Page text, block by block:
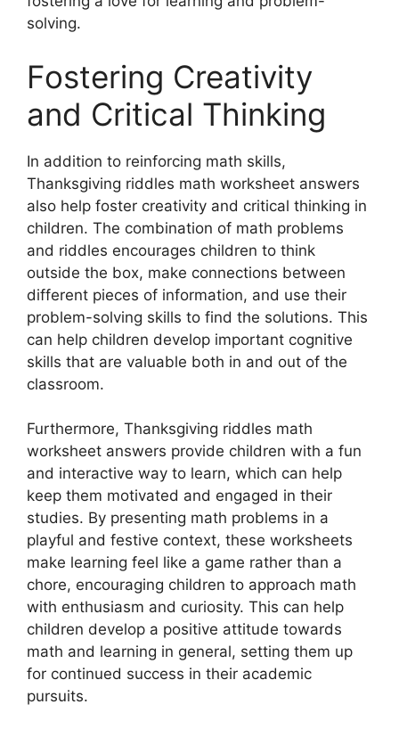
solving.
Fostering Creativity
and Critical Thinking
In addition to reinforcing math skills,
Thanksgiving riddles math worksheet answers
also help foster creativity and critical thinking in
children. The combination of math problems
and riddles encourages children to think
outside the box, make connections between
different pieces of information, and use their
problem-solving skills to find the solutions. This
can help children develop important cognitive
skills that are valuable both in and out of the
classroom.
Furthermore, Thanksgiving riddles math
worksheet answers provide children with a fun
and interactive way to learn, which can help
keep them motivated and engaged in their
studies. By presenting math problems in a
playful and festive context, these worksheets
make learning feel like a game rather than a
chore, encouraging children to approach math
with enthusiasm and curiosity. This can help
children develop a positive attitude towards
math and learning in general, setting them up
for continued success in their academic
pursuits.